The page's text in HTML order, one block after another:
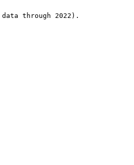
through 2022).